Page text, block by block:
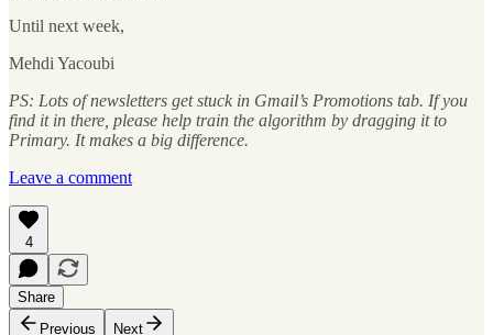
Until next week,
Mehdi Yacoubi
PS: Lots of newsletters get stuck in Gmail’s Promotions tab. If you
find it in there, please help train the algorithm by dragging it to
Primary. It makes a big difference.
Leave a comment
4
Share
Previous
Next